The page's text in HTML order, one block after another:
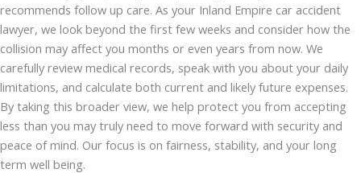
recommends follow up care. As your Inland Empire car accident
lawyer, we look beyond the first few weeks and consider how the
collision may affect you months or even years from now. We
carefully review medical records, speak with you about your daily
limitations, and calculate both current and likely future expenses.
By taking this broader view, we help protect you from accepting
less than you may truly need to move forward with security and
peace of mind. Our focus is on fairness, stability, and your long
term well being.